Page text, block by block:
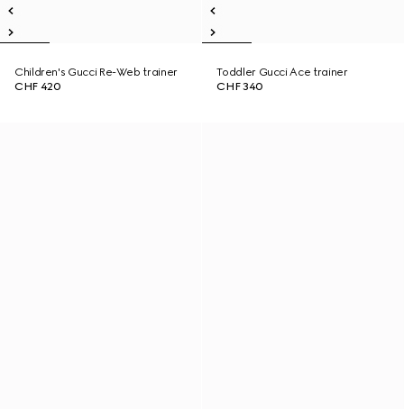
Children's Gucci Re-Web trainer
CHF 420
Toddler Gucci Ace trainer
CHF 340